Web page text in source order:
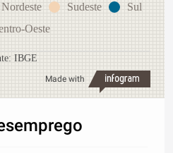
Nordeste Sudeste
Sul
Oeste
IBGE
Made with